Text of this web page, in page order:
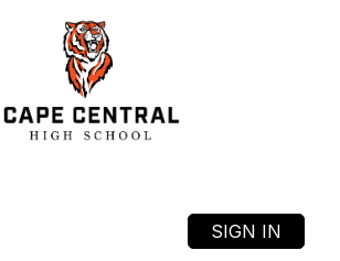
SIGN IN